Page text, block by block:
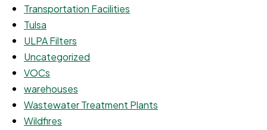
Transportation Facilities
Tulsa
ULPA Filters
Uncategorized
VOCs
warehouses
Wastewater Treatment Plants
Wildfires